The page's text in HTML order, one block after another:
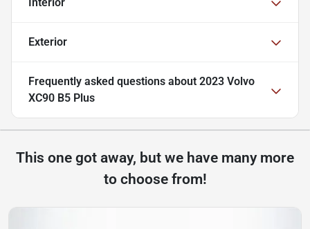
Exterior
Frequently asked questions about 2023 Volvo
XC90 B5 Plus
This one got away, but we have many more
to choose from!